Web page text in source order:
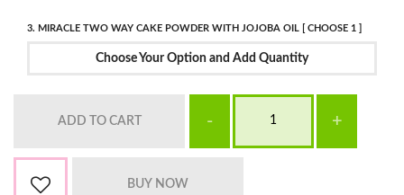
3. MIRACLE TWO WAY CAKE POWDER WITH JOJOBA OIL [ CHOOSE 1 ]
Choose Your Option and Add Quantity